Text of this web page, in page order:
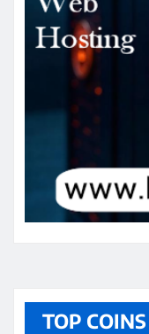
TOP COINS